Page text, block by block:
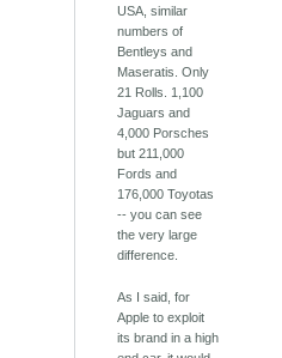
USA, similar
numbers of
Bentleys and
Maseratis. Only
21 Rolls. 1,100
Jaguars and
4,000 Porsches
but 211,000
Fords and
176,000 Toyotas
-- you can see
the very large
difference.
As I said, for
Apple to exploit
its brand in a high